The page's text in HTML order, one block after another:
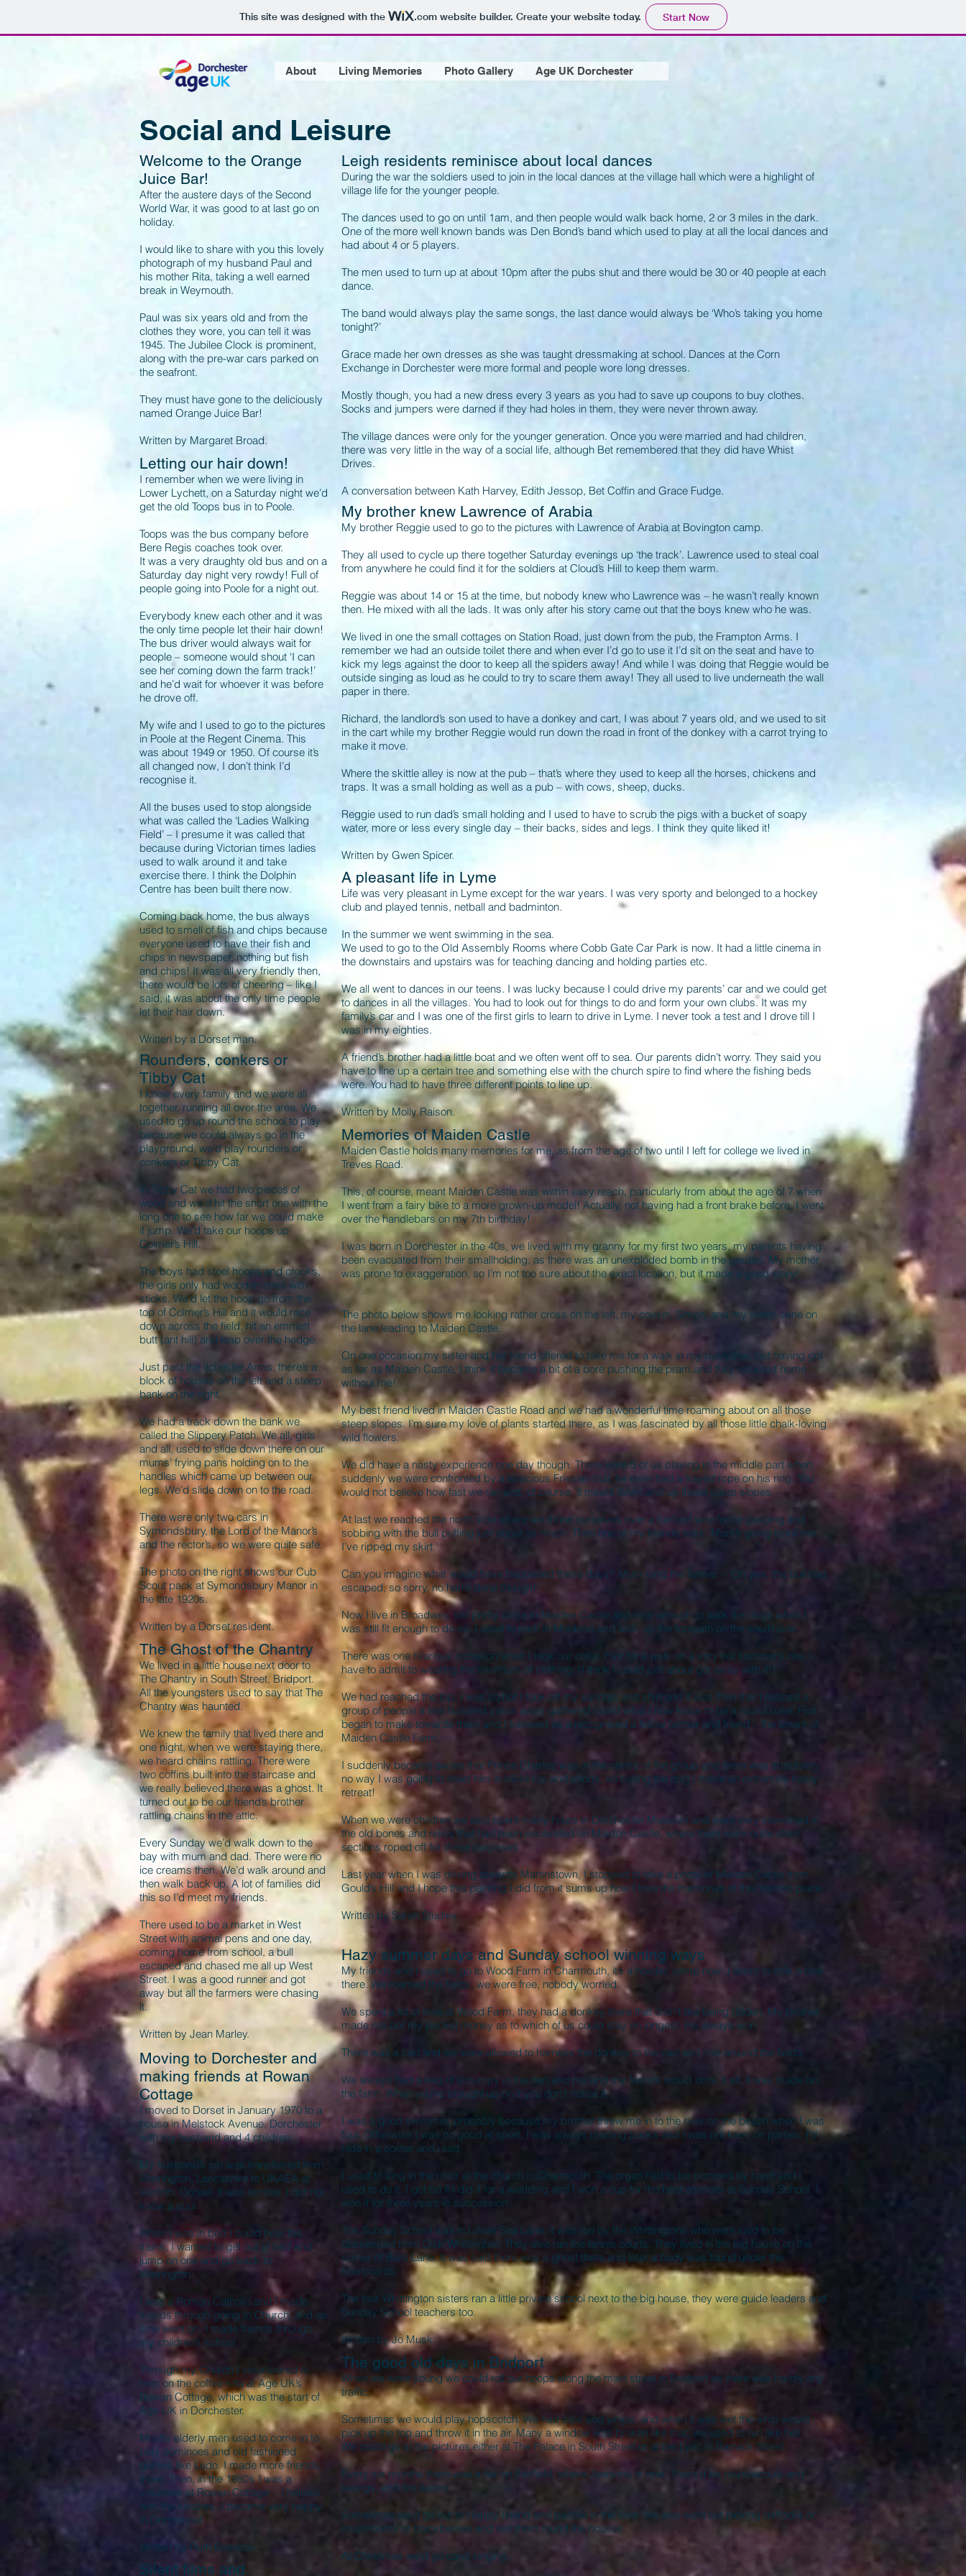
This site was designed with the .comwebsite builder. Create your website today. Start Now
About Living Memories Photo Gallery Age UK Dorchester
Welcome to the Orange
Juice Bar!
After the austere days of the Second
World War, it was good to at last go on
holiday.
I would like to share with you this lovely
photograph of my husband Paul and
his mother Rita, taking a well earned
break in Weymouth.
Paul was six years old and from the
clothes they wore, you can tell it was
1945. The Jubilee Clock is prominent,
along with the pre-war cars parked on
the seafront.
They must have gone to the deliciously
named Orange Juice Bar!
Written by Margaret Broad.
Social and Leisure
Letting our hair down!
I remember when we were living in
Lower Lychett, on a Saturday night we’d
get the old Toops bus in to Poole.
Toops was the bus company before
Bere Regis coaches took over.
It was a very draughty old bus and on a
Saturday day night very rowdy! Full of
people going into Poole for a night out.
Everybody knew each other and it was
the only time people let their hair down!
The bus driver would always wait for
people – someone would shout ‘I can
see her coming down the farm track!’
and he’d wait for whoever it was before
he drove off.
My wife and I used to go to the pictures
in Poole at the Regent Cinema. This
was about 1949 or 1950. Of course it’s
all changed now, I don’t think I’d
recognise it.
All the buses used to stop alongside
what was called the ‘Ladies Walking
Field’ – I presume it was called that
because during Victorian times ladies
used to walk around it and take
exercise there. I think the Dolphin
Centre has been built there now.
Coming back home, the bus always
used to smell of fish and chips because
everyone used to have their fish and
chips in newspaper, nothing but fish
and chips! It was all very friendly then,
there would be lots of cheering – like I
said, it was about the only time people
let their hair down.
Written by a Dorset man.
A pleasant life in Lyme
Life was very pleasant in Lyme except for the war years. I was very sporty and belonged to a hockey
club and played tennis, netball and badminton.
In the summer we went swimming in the sea.
We used to go to the Old Assembly Rooms where Cobb Gate Car Park is now. It had a little cinema in
the downstairs and upstairs was for teaching dancing and holding parties etc.
We all went to dances in our teens. I was lucky because I could drive my parents’ car and we could get
to dances in all the villages. You had to look out for things to do and form your own clubs. It was my
family’s car and I was one of the first girls to learn to drive in Lyme. I never took a test and I drove till I
was in my eighties.
A friend’s brother had a little boat and we often went off to sea. Our parents didn’t worry. They said you
have to line up a certain tree and something else with the church spire to find where the fishing beds
were. You had to have three different points to line up.
Written by Molly Raison.
Rounders, conkers or
Tibby Cat
I knew every family and we were all
together, running all over the area. We
used to go up round the school to play
because we could always go in the
playground, we’d play rounders or
conkers or Tibby Cat.
In Tibby Cat we had two pieces of
wood and we’d hit the short one with the
long one to see how far we could make
it jump. We’d take our hoops up
Colmer’s Hill.
The boys had steel hoops and crooks,
the girls only had wooden ones with
sticks. We’d let the hoop go from the
top of Colmer’s Hill and it would race
down across the field, hit an emmett
butt (ant hill) and leap over the hedge.
Just past the Ilchester Arms, there’s a
block of houses on the left and a steep
bank on the right.
We had a track down the bank we
called the Slippery Patch. We all, girls
and all, used to slide down there on our
mums’ frying pans holding on to the
handles which came up between our
legs. We’d slide down on to the road.
There were only two cars in
Symondsbury, the Lord of the Manor’s
and the rector’s, so we were quite safe.
The photo on the right shows our Cub
Scout pack at Symondsbury Manor in
the late 1920s.
Written by a Dorset resident.
The Ghost of the Chantry
We lived in a little house next door to
The Chantry in South Street, Bridport.
All the youngsters used to say that The
Chantry was haunted.
We knew the family that lived there and
one night, when we were staying there,
we heard chains rattling. There were
two coffins built into the staircase and
we really believed there was a ghost. It
turned out to be our friend’s brother
rattling chains in the attic.
Every Sunday we’d walk down to the
bay with mum and dad. There were no
ice creams then. We’d walk around and
then walk back up. A lot of families did
this so I’d meet my friends.
There used to be a market in West
Street with animal pens and one day,
coming home from school, a bull
escaped and chased me all up West
Street. I was a good runner and got
away but all the farmers were chasing
it.
Written by Jean Marley.
Memories of Maiden Castle
Maiden Castle holds many memories for me, as from the age of two until I left for college we lived in
Treves Road.
This, of course, meant Maiden Castle was within easy reach, particularly from about the age of 7 when
I went from a fairy bike to a more grown-up model! Actually, not having had a front brake before, I went
over the handlebars on my 7th birthday!
I was born in Dorchester in the 40s, we lived with my granny for my first two years, my parents having
been evacuated from their smallholding, as there was an unexploded bomb in the garden. My mother
was prone to exaggeration, so I’m not too sure about the exact location, but it made a good story!
The photo below shows me looking rather cross on the left, my cousin, Simon, and my sister, Jane on
the lane leading to Maiden Castle.
On one occasion my sister and her friend offered to take me for a walk in my pushchair, but having got
as far as Maiden Castle, I think it became a bit of a bore pushing the pram and they returned home
without me!
My best friend lived in Maiden Castle Road and we had a wonderful time roaming about on all those
steep slopes. I’m sure my love of plants started there, as I was fascinated by all those little chalk-loving
wild flowers.
We did have a nasty experience one day though. There were 5 of us playing in the middle part when
suddenly we were confronted by a ferocious Friesian bull, he even had a frayed rope on his ring. You
would not believe how fast we ran and, of course, it meant down and up those steep slopes.
At last we reached the north side where we threw ourselves over a barbed wire fence gasping and
sobbing with the bull puffing just about as much. Then one of my friends said, 'Mum’s going to kill me,
I’ve ripped my skirt.'
Can you imagine what would have happened these days? Mum rang the farmer – 'Oh yes, the bull had
escaped, so sorry, no harm done though!'
Now I live in Broadwey, still pretty close to Maiden Castle and near enough to walk the dogs when I
was still fit enough to do so. I used to park in Monkton and walk up the footpath on the south side.
There was one hilarious occasion when I took our collie, Flint for a walk on a very hot summer’s day. I
have to admit to wearing the minimum of clothing, (I think I could just about get away with it!)
We had reached the top, I was so hot I took off my sandals and shirt and it was then that I noticed a
group of people a few hundred yards away gathered round what I now know to be a round baler. Flint
began to make towards them and I followed as a recognised a fellow farmer and friend – the tenant of
Maiden Castle Farm.
I suddenly became aware that Prince Charles was in the centre of the group and there was absolutely
no way I was going to meet him in bikini top and shorts, so calling the dog I made an extremely hasty
retreat!
When we were children we also spent many hours in Dorchester Museum and were very interested in
the old bones and relics that had been excavated on Maiden Castle, where there were quite often
sections roped off for these purposes.
Last year when I was driving towards Martinstown, I stopped to take a photo of Maiden Castle from
Gould’s Hill and I hope this painting I did from it sums up how I love the memories of this historic place.
Written by Sarah Studley.
Moving to Dorchester and
making friends at Rowan
Cottage
I moved to Dorset in January 1970 to a
house in Melstock Avenue, Dorchester
with my husband and 4 children.
My husband’s job was transferred from
Warrington, Lancashire to UKAEA at
Winfrith, Dorset. It was terrible. I did not
know a soul.
When I was in bed I could hear the
trains, I wanted to get out of bed and
jump on one and go back to
Warrington.
I was a Roman Catholic and I made
friends through going to Church, and as
time went on, I made friends through
my children’s school.
Through my Church I volunteered to
help on the coffee rota at Age UK’s
Rowan Cottage, which was the start of
Age UK in Dorchester.
Mostly elderly men used to come in to
play dominoes and old fashioned
games like Ludo. I made more friends
there. Then, in the 1980’s I was a
volunteer at Rowan Cottage – I helped
with the lunches. I became very happy
in Dorchester.
Written by Ruth Brereton.
Hazy summer days and Sunday school winning ways
My friends and I used to go to Wood Farm in Charmouth, it’s a holiday camp now. I learnt to milk a cow
there. We roamed the fields, we were free, nobody worried.
We spent a lot of time at Wood Farm, they had a donkey there that didn’t like being ridden. My brother
made me bet my pocket money as to which of us could stay on longest. He always won.
There was a cart and we were allowed to harness the donkey to the cart and ride around the fields.
We always had a keg of scrumpy in the cart and me and my friends would drink it all, it was made on
the farm. When you’re brought up on it you don’t notice it.
I was a good swimmer, probably because my brother threw me in to the river on the beach when I was
four. Otherwise I was no good at sport, I was always reading books and I was not keen on parties. I’d
hide in a corner and read.
I used to sing in the choir at the church in Charmouth. The organ had to be pumped by hand and I
used to do it. I got 6d if I did it for a wedding and I won a cup for the best attender at Sunday School. I
won it for three years in succession.
The Sunday School was in Lower Sea Lane, it was run by the Whittingtons who were said to be
descended from Dick Whittington. They also ran the tennis courts. They lived in the big house on the
corner of Bars Lane. It was said there was a ghost there and later a body was found under the
floorboards.
The four Whittington sisters ran a little private school next to the big house, they were guide leaders and
Sunday School teachers too.
Written by Jo Musk.
Silent films and
The good old days in Bridport
When we were young we could roll our hoops along the main street in Bridport as there was hardly any
traffic.
Sometimes we would play hopscotch. We had tops and whips, and when it was wet the whip would
pick up the top and throw it in the air. Many a window was broken like that, we used to run like hell.
We could go to the pictures either at The Palace in South Street or at the Lyric in Barrack Street.
Every six months there was a fair on Fairfield, where Jewsons is now. There’d be roundabouts and
swings, and fire eaters.
Sometimes we’d go out to Happy Island and paddle in the river. We also went out picking daffodils or
mushrooms or blackberries and sell them round the houses.
At Christmas we’d go carol singing.
Leigh residents reminisce about local dances
During the war the soldiers used to join in the local dances at the village hall which were a highlight of
village life for the younger people.
The dances used to go on until 1am, and then people would walk back home, 2 or 3 miles in the dark.
One of the more well known bands was Den Bond’s band which used to play at all the local dances and
had about 4 or 5 players.
The men used to turn up at about 10pm after the pubs shut and there would be 30 or 40 people at each
dance.
The band would always play the same songs, the last dance would always be ‘Who’s taking you home
tonight?’
Grace made her own dresses as she was taught dressmaking at school. Dances at the Corn
Exchange in Dorchester were more formal and people wore long dresses.
Mostly though, you had a new dress every 3 years as you had to save up coupons to buy clothes.
Socks and jumpers were darned if they had holes in them, they were never thrown away.
The village dances were only for the younger generation. Once you were married and had children,
there was very little in the way of a social life, although Bet remembered that they did have Whist
Drives.
A conversation between Kath Harvey, Edith Jessop, Bet Coffin and Grace Fudge.
My brother knew Lawrence of Arabia
My brother Reggie used to go to the pictures with Lawrence of Arabia at Bovington camp.
They all used to cycle up there together Saturday evenings up ‘the track’. Lawrence used to steal coal
from anywhere he could find it for the soldiers at Cloud’s Hill to keep them warm.
Reggie was about 14 or 15 at the time, but nobody knew who Lawrence was – he wasn’t really known
then. He mixed with all the lads. It was only after his story came out that the boys knew who he was.
We lived in one the small cottages on Station Road, just down from the pub, the Frampton Arms. I
remember we had an outside toilet there and when ever I’d go to use it I’d sit on the seat and have to
kick my legs against the door to keep all the spiders away! And while I was doing that Reggie would be
outside singing as loud as he could to try to scare them away! They all used to live underneath the wall
paper in there.
Richard, the landlord’s son used to have a donkey and cart, I was about 7 years old, and we used to sit
in the cart while my brother Reggie would run down the road in front of the donkey with a carrot trying to
make it move.
Where the skittle alley is now at the pub – that’s where they used to keep all the horses, chickens and
traps. It was a small holding as well as a pub – with cows, sheep, ducks.
Reggie used to run dad’s small holding and I used to have to scrub the pigs with a bucket of soapy
water, more or less every single day – their backs, sides and legs. I think they quite liked it!
Written by Gwen Spicer.